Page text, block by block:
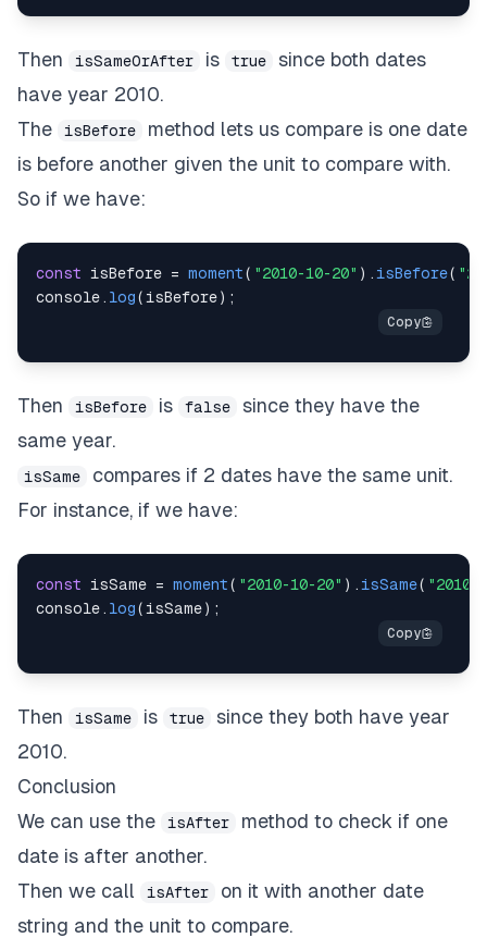
Then isSameOrAfter is true
since both dates
have year 2010.
The
isBefore
method lets us compare is one date
is before another given the unit to compare with.
So if we have:
const isBefore = moment( "2010-10-20" ) . isBefore(
console . log( isBefore) ;
Then isBefore is false
since they have the
same year.
isSame
compares if 2 dates have the same unit.
For instance, if we have:
const isSame = moment( "2010-10-20" ) . isSame( "2010-
console . log( isSame) ;
Then isSame is true
since they both have year
2010.
Conclusion
We can use the
isAfter
method to check if one
date is after another.
Then we call
isAfter
on it with another date
string and the unit to compare.